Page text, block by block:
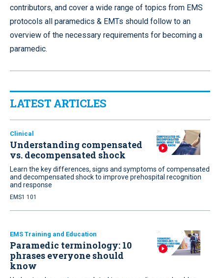
contributors, and cover a wide range of topics from EMS
protocols all paramedics & EMTs should follow to an
overview of the necessary requirements for becoming a
paramedic.
LATEST ARTICLES
Clinical
Understanding compensated
vs. decompensated shock
Learn the key differences, signs and symptoms of compensated
and decompensated shock to improve prehospital recognition
and response
EMS1 101
EMS Training and Education
Paramedic terminology: 10
phrases everyone should
know